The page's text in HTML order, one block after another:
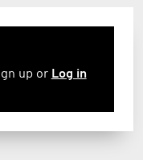
up or Log in